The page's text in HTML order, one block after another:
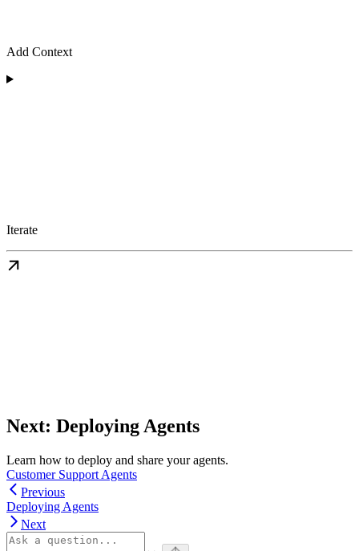
Add Context
Iterate
Next: Deploying Agents
Learn how to deploy and share your agents.
Customer Support Agents
Previous
Deploying Agents
Next